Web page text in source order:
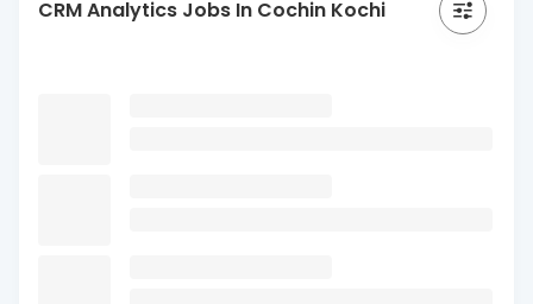
CRM Analytics Jobs In Cochin Kochi